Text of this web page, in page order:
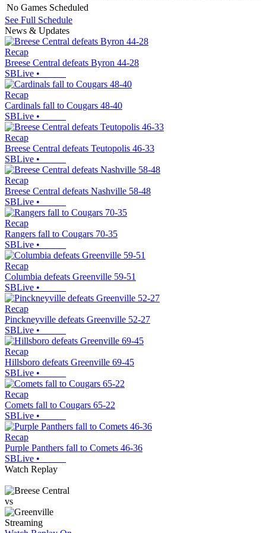
No Games Scheduled
See Full Schedule
News & Updates
Recap
Breese Central defeats Byron 44-28
SBLive •
Recap
Cardinals fall to Cougars 48-40
SBLive •
Recap
Breese Central defeats Teutopolis 46-33
SBLive •
Recap
Breese Central defeats Nashville 58-48
SBLive •
Recap
Rangers fall to Cougars 70-35
SBLive •
Recap
Columbia defeats Greenville 59-51
SBLive •
Recap
Pinckneyville defeats Greenville 52-27
SBLive •
Recap
Hillsboro defeats Greenville 69-45
SBLive •
Recap
Comets fall to Cougars 65-22
SBLive •
Recap
Purple Panthers fall to Comets 46-36
SBLive •
Watch Replay
vs
Streaming